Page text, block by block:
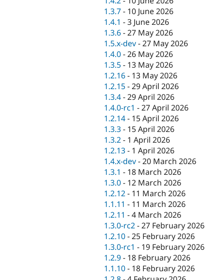
1.3.7- 10 June 2026
1.4.1 -3 June 2026
1.3.6-27 May 2026
1.5.x-dev-27 May 2026
1.4.0-26 May 2026
1.3.5- 13 May 2026
1.2.16- 13 May 2026
1.2.15-29 April 2026
1.3.4-29 April 2026
1.4.0-rc1 -27 April 2026
1.2.14- 15 April 2026
1.3.3- 15 April 2026
1.3.2- 1 April 2026
1.2.13- 1 April 2026
1.4.x-dev-20 March 2026
1.3.1 - 18 March 2026
1.3.0- 12 March 2026
1.2.12- 11 March 2026
1.1.11 - 11 March 2026
1.2.11 -4 March 2026
1.3.0-rc2-27 February 2026
1.2.10-25 February 2026
1.3.0-rc1 - 19 February 2026
1.2.9- 18 February 2026
1.1.10- 18 February 2026